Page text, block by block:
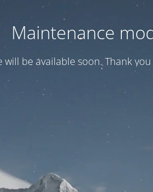
Maintenance
will be available soon. Thank